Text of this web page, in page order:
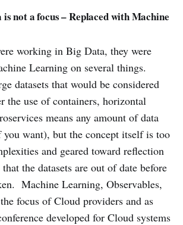
not a focus – Replaced with Machine
working in Big Data, they were
Learning on several things.
datasets that would be considered
the use of containers, horizontal
means any amount of data
want), but the concept itself is too
and geared toward reflection
the datasets are out of date before
Machine Learning, Observables,
focus of Cloud providers and as
developed for Cloud systems